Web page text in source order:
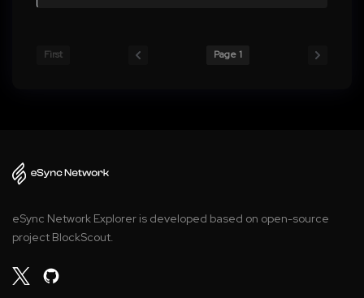
First Page 1
eSync Network Explorer is developed based on open-source
project BlockScout.